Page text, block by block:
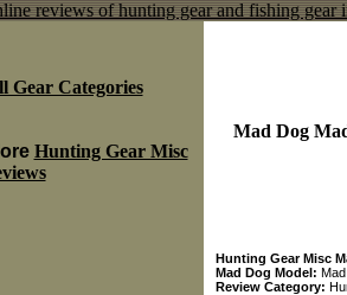
Mad Dog
Hunting Gear Misc
Mad Dog Model:
Review Category:
Gear Categories
Hunting Gear Misc